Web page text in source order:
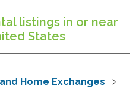
listings in or near
States
Home Exchanges